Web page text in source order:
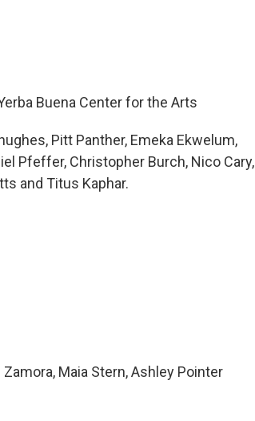
Buena Center for the Arts
Pitt Panther, Emeka Ekwelum,
Pfeffer, Christopher Burch, Nico Cary,
and Titus Kaphar.
Maia Stern, Ashley Pointer